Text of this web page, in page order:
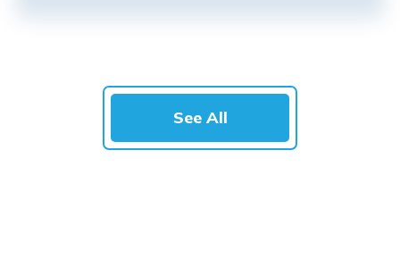
See All